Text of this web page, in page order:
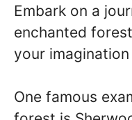
Embark on a
enchanted
your
One famous